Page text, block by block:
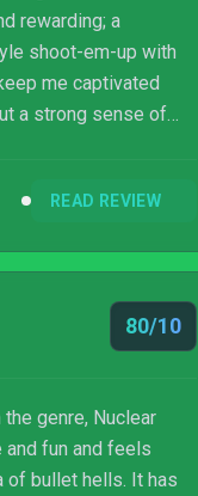
rewarding; a
shoot-em-up with
me captivated
a strong sense of
making it to
is an excellent choice
READ REVIEW
80/10
genre, Nuclear
fun and feels
of bullet hells. It has